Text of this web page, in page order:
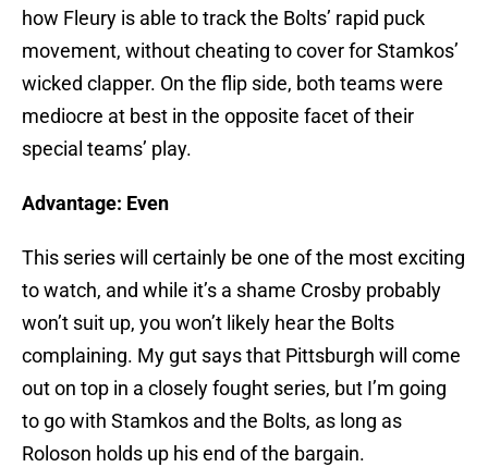
how Fleury is able to track the Bolts’ rapid puck
movement, without cheating to cover for Stamkos’
wicked clapper. On the flip side, both teams were
mediocre at best in the opposite facet of their
special teams’ play.
Advantage: Even
This series will certainly be one of the most exciting
to watch, and while it’s a shame Crosby probably
won’t suit up, you won’t likely hear the Bolts
complaining. My gut says that Pittsburgh will come
out on top in a closely fought series, but I’m going
to go with Stamkos and the Bolts, as long as
Roloson holds up his end of the bargain.